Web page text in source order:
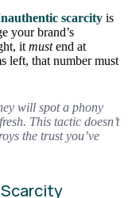
scarcity is
your brand’s
itmustend at
left, that number must
will spot a phony
This tactic doesn’t
the trust you’ve
Scarcity